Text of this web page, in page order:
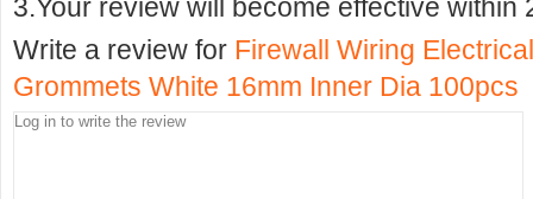
3.Your review will become effective within
Write a review for Firewall Wiring
Grommets White 16mm Inner Dia 100pcs